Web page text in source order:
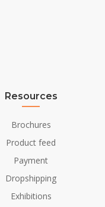
Resources
Brochures
Product feed
Payment
Dropshipping
Exhibitions